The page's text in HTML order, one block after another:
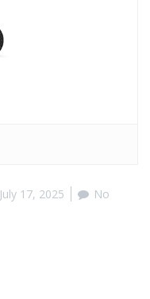
July 17, 2025
No